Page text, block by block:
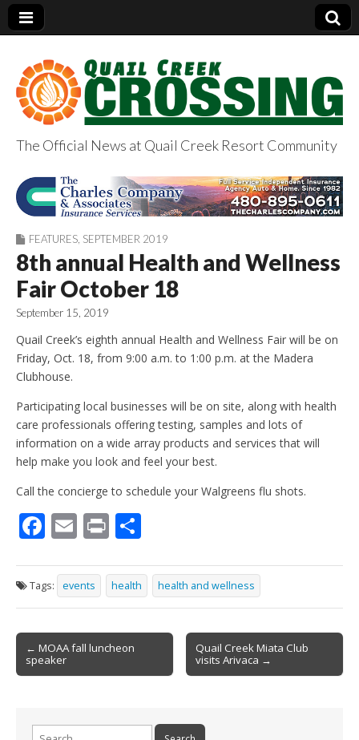
QuailCreekCrossin
g.com
The Official News at Quail Creek Resort Community
FEATURES SEPTEMBER 2019
8th annual Health and Wellness
Fair October 18
September 15, 2019
Quail Creek’s eighth annual Health and Wellness Fair will be on
Friday, Oct. 18, from 9:00 a.m. to 1:00 p.m. at the Madera
Clubhouse.
Participating local businesses will be on site, along with health
care professionals offering testing, samples and lots of
information on a wide array products and services that will
help make you look and feel your best.
Call the concierge to schedule your Walgreens flu shots.
F
e
b
o
o
k
E
ai
l
Pr
t ar
e
Tags: events health health and wellness
Post
navigation
← MOAA fall luncheon
speaker
Quail Creek Miata Club
visits Arivaca →